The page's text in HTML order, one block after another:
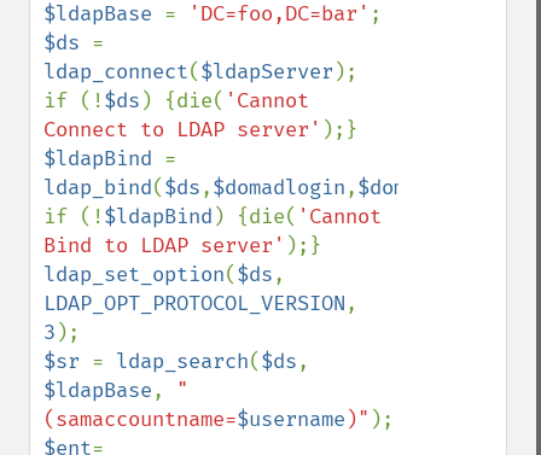
$ldapBase = 'DC=foo,DC=bar'
$ds
ldap_connect($ldapServer );
if (!$ds ) {die( 'Cannot
Connect to LDAP server'
$ldapBind
ldap_bind($ds,$domadlogin,$domadpw
if (!$ldapBind ) {die( 'Cannot
Bind to LDAP server'
ldap_set_option($ds
LDAP_OPT_PROTOCOL_VERSION
3
$sr = ldap_search($ds
$ldapBase, "
(samaccountname=$username )"
$ent